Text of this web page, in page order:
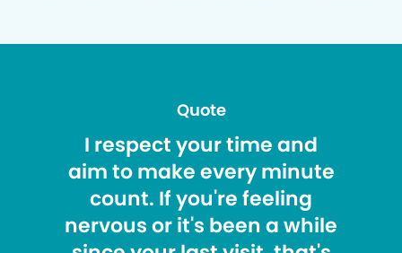
Quote
I respect your time and
aim to make every minute
count. If you're feeling
nervous or it's been a while